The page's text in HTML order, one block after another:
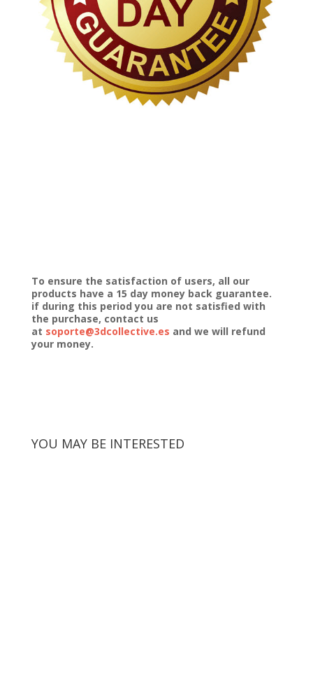
To ensure the satisfaction of users, all our
products have a 15 day money back guarantee.
if during this period you are not satisfied with
the purchase, contact us
at soporte@3dcollective.es and we will refund
your money.
YOU MAY BE INTERESTED